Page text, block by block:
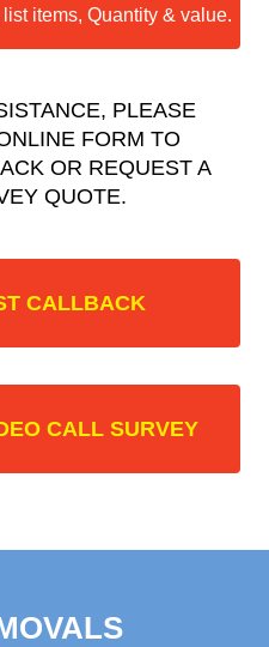
items, Quantity & value.
PLEASE
FORM TO
OR REQUEST A
QUOTE.
CALLBACK
CALL SURVEY